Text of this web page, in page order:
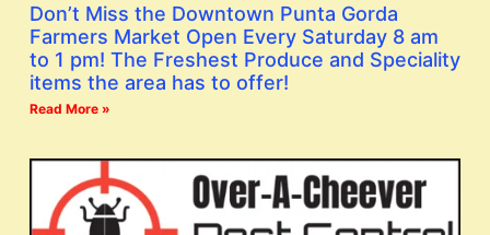
Don’t Miss the Downtown Punta Gorda
Farmers Market Open Every Saturday 8 am
to 1 pm! The Freshest Produce and Speciality
items the area has to offer!
Read More »